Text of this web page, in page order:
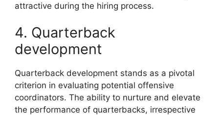
attractive during the hiring process.
4. Quarterback
development
Quarterback development stands as a pivotal
criterion in evaluating potential offensive
coordinators. The ability to nurture and elevate
the performance of quarterbacks, irrespective